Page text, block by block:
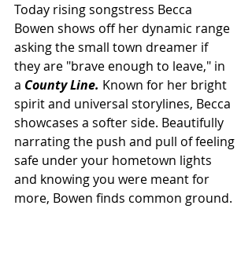
Today rising songstress Becca
Bowen shows off her dynamic range
asking the small town dreamer if
they are "brave enough to leave," in
a County Line. Known for her bright
spirit and universal storylines, Becca
showcases a softer side. Beautifully
narrating the push and pull of feeling
safe under your hometown lights
and knowing you were meant for
more, Bowen finds common ground.